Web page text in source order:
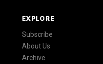
EXPLORE
Subscribe
About Us
Archive